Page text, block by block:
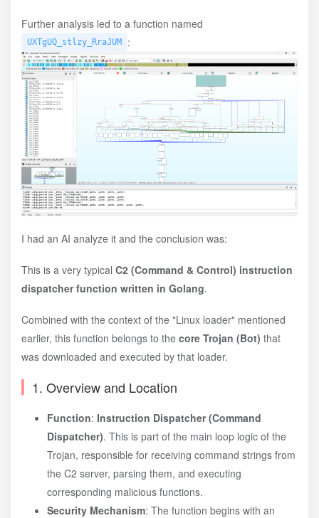
Further analysis led to a function named
UXTgUQ_stlzy_RraJUM :
I had an AI analyze it and the conclusion was:
This is a very typical C2 (Command & Control) instruction
dispatcher function written in Golang.
Combined with the context of the "Linux loader" mentioned
earlier, this function belongs to the core Trojan (Bot) that
was downloaded and executed by that loader.
1. Overview and Location
Function: Instruction Dispatcher (Command
Dispatcher). This is part of the main loop logic of the
Trojan, responsible for receiving command strings from
the C2 server, parsing them, and executing
corresponding malicious functions.
Security Mechanism: The function begins with an